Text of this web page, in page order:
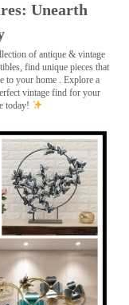
Unearth
of antique & vintage
find unique pieces that
to your home . Explore a
vintage find for your
today!